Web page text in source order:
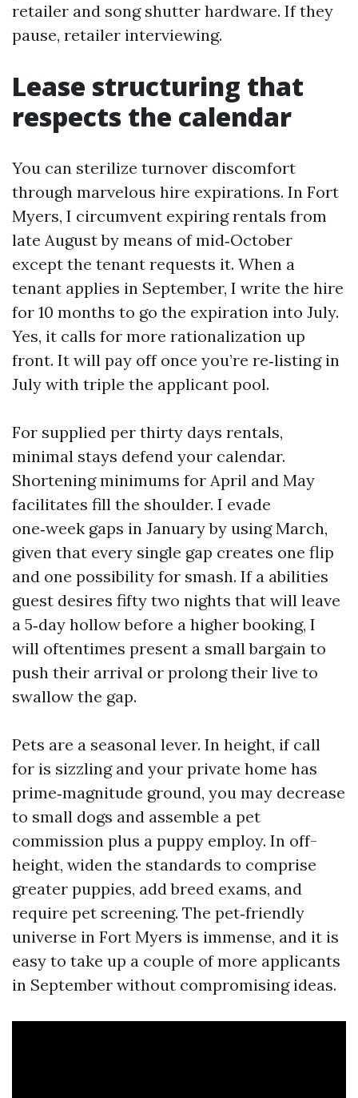
retailer and song shutter hardware. If they
pause, retailer interviewing.
Lease structuring that
respects the calendar
You can sterilize turnover discomfort
through marvelous hire expirations. In Fort
Myers, I circumvent expiring rentals from
late August by means of mid‑October
except the tenant requests it. When a
tenant applies in September, I write the hire
for 10 months to go the expiration into July.
Yes, it calls for more rationalization up
front. It will pay off once you’re re‑listing in
July with triple the applicant pool.
For supplied per thirty days rentals,
minimal stays defend your calendar.
Shortening minimums for April and May
facilitates fill the shoulder. I evade
one‑week gaps in January by using March,
given that every single gap creates one flip
and one possibility for smash. If a abilities
guest desires fifty two nights that will leave
a 5‑day hollow before a higher booking, I
will oftentimes present a small bargain to
push their arrival or prolong their live to
swallow the gap.
Pets are a seasonal lever. In height, if call
for is sizzling and your private home has
prime‑magnitude ground, you may decrease
to small dogs and assemble a pet
commission plus a puppy employ. In off-
height, widen the standards to comprise
greater puppies, add breed exams, and
require pet screening. The pet‑friendly
universe in Fort Myers is immense, and it is
easy to take up a couple of more applicants
in September without compromising ideas.